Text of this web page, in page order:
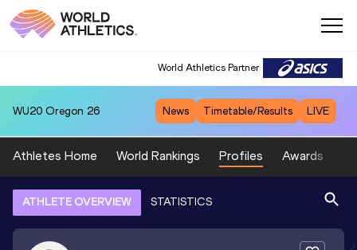
World Athletics Partner
WU20 Oregon 26 News Timetable/Results LIVE
Athletes Home World Rankings Profiles Awards
ATHLETE OVERVIEW STATISTICS